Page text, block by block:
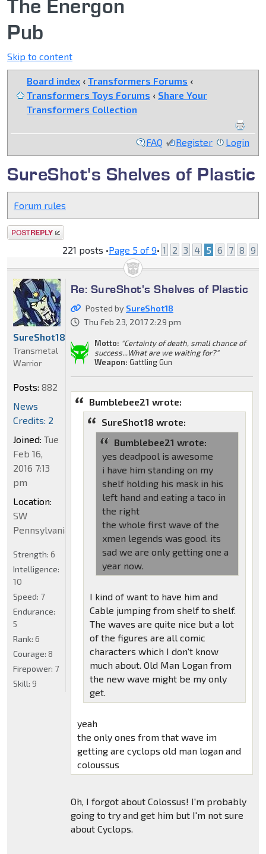
The Energon
Pub
Skip to content
Board index ‹ Transformers Forums ‹
Transformers Toys Forums ‹ Share Your
Transformers Collection
FAQ Register Login
SureShot's Shelves of Plastic
Forum rules
Post a reply
221 posts •Page 5 of9• 1 2 3 4 5 6 7 8 9
Re: SureShot's Shelves of Plastic
Posted by SureShot18
Thu Feb 23, 2017 2:29 pm
Motto: "Certainty of death, small chance of
success...What are we waiting for?"
Weapon: Gattling Gun
Bumblebee21 wrote:
SureShot18 wrote:
Bumblebee21 wrote:
yes deadpool is awesome
i have him standing on my
shelf holding his mask in his
left hand and eating a taco in
the right
the whole first wave of the
xmen legends was good. its
sad we are only getting one a
year now.
I kind of want to have him and
Cable jumping from shelf to shelf.
The waves are quite nice but a lot
of the figures are all comic
characters which I don't know
much about. Old Man Logan from
the new wave might be my only
get.
yeah
the only ones from that wave im
getting are cyclops old man logan and
coloussus
Oh, I forgot about Colossus! I'm probably
going to try and get him but I'm not sure
about Cyclops.
SureShot18
Transmetal
Warrior
Posts: 882
News
Credits: 2
Joined: Tue
Feb 16,
2016 7:13
pm
Location:
SW
Pennsylvania
Strength: 6
Intelligence:
10
Speed: 7
Endurance:
5
Rank: 6
Courage: 8
Firepower: 7
Skill: 9